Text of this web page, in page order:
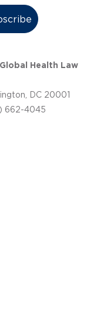
Health Law
DC 20001
662-4045